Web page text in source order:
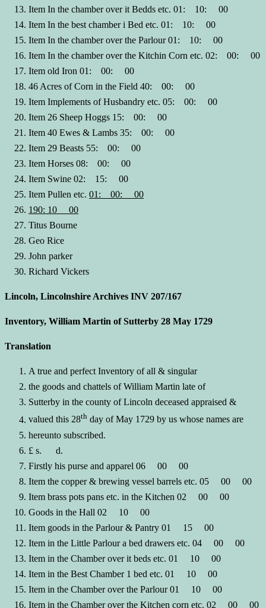
Item In the chamber over it Bedds etc. 01: 10: 00
Item In the best chamber i Bed etc. 01: 10: 00
Item In the chamber over the Parlour 01: 10: 00
Item In the chamber over the Kitchin Corn etc. 02: 00: 00
Item old Iron 01: 00: 00
46 Acres of Corn in the Field 40: 00: 00
Item Implements of Husbandry etc. 05: 00: 00
Item 26 Sheep Hoggs 15: 00: 00
Item 40 Ewes & Lambs 35: 00: 00
Item 29 Beasts 55: 00: 00
Item Horses 08: 00: 00
Item Swine 02: 15: 00
Item Pullen etc. 01: 00: 00
190: 10 00
Titus Bourne
Geo Rice
John parker
Richard Vickers
Lincoln, Lincolnshire Archives INV 207/167
Inventory, William Martin of Sutterby 28 May 1729
Translation
A true and perfect Inventory of all & singular
the goods and chattels of William Martin late of
Sutterby in the county of Lincoln deceased appraised &
valued this 28th day of May 1729 by us whose names are
hereunto subscribed.
£ s. d.
Firstly his purse and apparel 06 00 00
Item the copper & brewing vessel barrels etc. 05 00 00
Item brass pots pans etc. in the Kitchen 02 00 00
Goods in the Hall 02 10 00
Item goods in the Parlour & Pantry 01 15 00
Item in the Little Parlour a bed drawers etc. 04 00 00
Item in the Chamber over it beds etc. 01 10 00
Item in the Best Chamber 1 bed etc. 01 10 00
Item in the Chamber over the Parlour 01 10 00
Item in the Chamber over the Kitchen corn etc. 02 00 00